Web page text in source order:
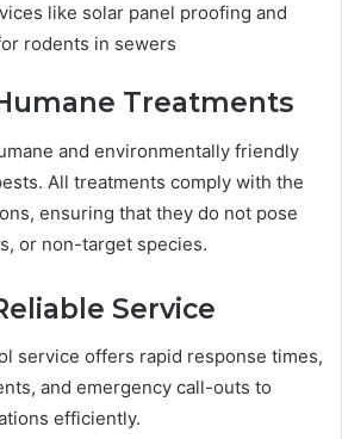
like solar panel proofing and
rodents in sewers
Treatments
and environmentally friendly
All treatments comply with the
ensuring that they do not pose
or non-target species.
Service
service offers rapid response times,
and emergency call-outs to
efficiently.